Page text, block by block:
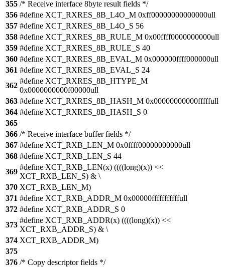
355 /* Receive interface 8byte result fields */
356 #define XCT_RXRES_8B_L4O_M 0xff00000000000000ull
357 #define XCT_RXRES_8B_L4O_S 56
358 #define XCT_RXRES_8B_RULE_M 0x00ffff0000000000ull
359 #define XCT_RXRES_8B_RULE_S 40
360 #define XCT_RXRES_8B_EVAL_M 0x000000ffff000000ull
361 #define XCT_RXRES_8B_EVAL_S 24
362
#define XCT_RXRES_8B_HTYPE_M
0x0000000000f00000ull
363 #define XCT_RXRES_8B_HASH_M 0x00000000000fffffull
364 #define XCT_RXRES_8B_HASH_S 0
365
366 /* Receive interface buffer fields */
367 #define XCT_RXB_LEN_M 0x0ffff00000000000ull
368 #define XCT_RXB_LEN_S 44
369
#define XCT_RXB_LEN(x) ((((long)(x)) <<
XCT_RXB_LEN_S) & \
370 XCT_RXB_LEN_M)
371 #define XCT_RXB_ADDR_M 0x00000fffffffffffull
372 #define XCT_RXB_ADDR_S 0
373
#define XCT_RXB_ADDR(x) ((((long)(x)) <<
XCT_RXB_ADDR_S) & \
374 XCT_RXB_ADDR_M)
375
376 /* Copy descriptor fields */